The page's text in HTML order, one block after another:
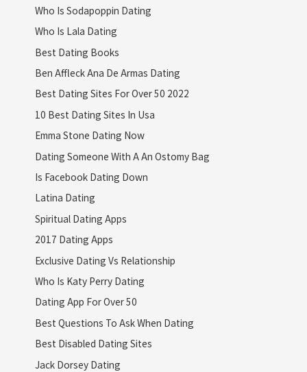
Who Is Sodapoppin Dating
Who Is Lala Dating
Best Dating Books
Ben Affleck Ana De Armas Dating
Best Dating Sites For Over 50 2022
10 Best Dating Sites In Usa
Emma Stone Dating Now
Dating Someone With A An Ostomy Bag
Is Facebook Dating Down
Latina Dating
Spiritual Dating Apps
2017 Dating Apps
Exclusive Dating Vs Relationship
Who Is Katy Perry Dating
Dating App For Over 50
Best Questions To Ask When Dating
Best Disabled Dating Sites
Jack Dorsey Dating